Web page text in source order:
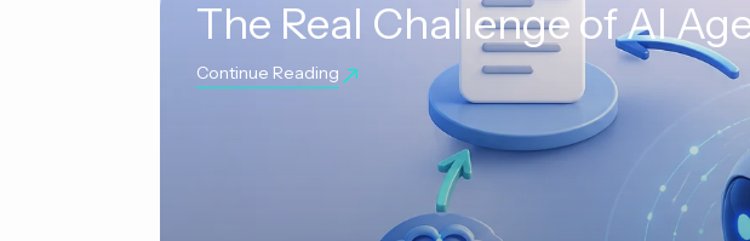
The Real Challenge of AI
Continue Reading